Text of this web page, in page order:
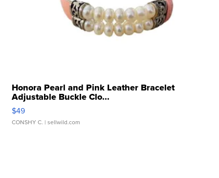
Honora Pearl and Pink Leather Bracelet
Adjustable Buckle Clo...
$49
CONSHY C. | sellwild.com